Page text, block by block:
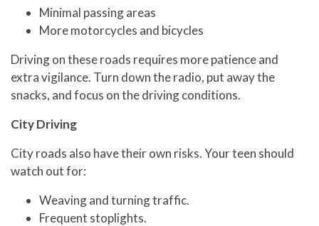
Minimal passing areas
More motorcycles and bicycles
Driving on these roads requires more patience and
extra vigilance. Turn down the radio, put away the
snacks, and focus on the driving conditions.
City Driving
City roads also have their own risks. Your teen should
watch out for:
Weaving and turning traffic.
Frequent stoplights.